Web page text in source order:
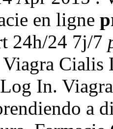
en ligne
24h/24 7j/7
Viagra
In.
a